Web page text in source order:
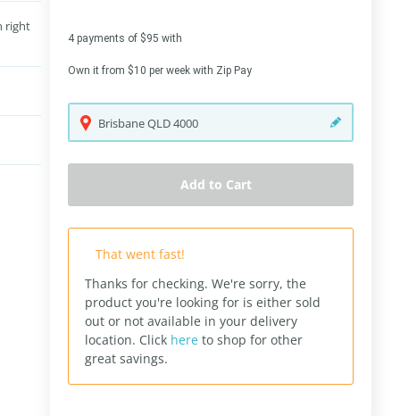
right
4 payments of $95 with
Own it from $10 per week with Zip Pay
BrisbaneQLD4000
Add to Cart
That went fast!
Thanks for checking. We're sorry, the
product you're looking for is either sold
out or not available in your delivery
location. Click here to shop for other
great savings.